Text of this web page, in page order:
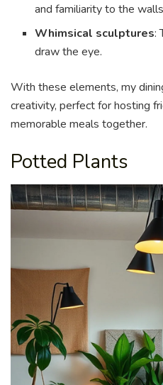
and familiarity to the
Whimsical sculptures:
draw the eye.
With these elements, my
creativity, perfect for hosting
memorable meals together.
Potted Plants